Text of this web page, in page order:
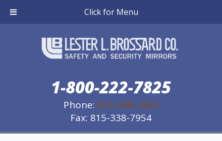
Click for Menu
1-800-222-7825
Phone: 815-338-7825
Fax: 815-338-7954